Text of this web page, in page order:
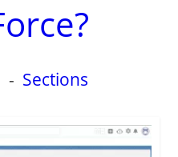
- Sections